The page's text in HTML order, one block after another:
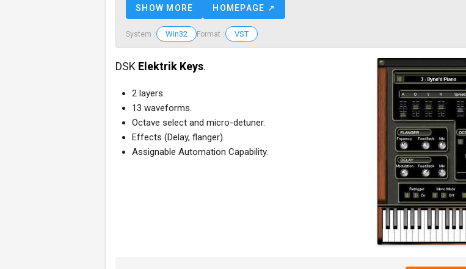
SHOW MORE HOMEPAGE ↗
System : Win32 Format : VST
DSK Elektrik Keys.
2 layers.
13 waveforms.
Octave select and micro-detuner.
Effects (Delay, flanger).
Assignable Automation Capability.